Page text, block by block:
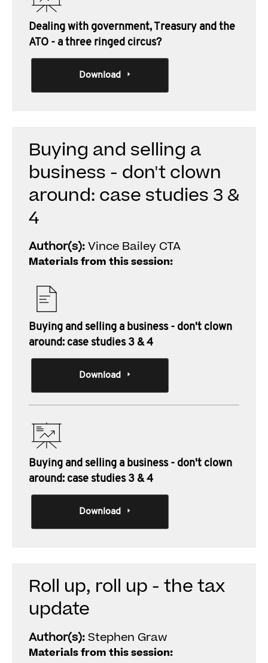
Dealing with government, Treasury and the
ATO - a three ringed circus?
Download
Buying and selling a
business - don't clown
around: case studies 3 &
4
Author(s):Vince Bailey CTA
Materials from this session:
Buying and selling a business - don't clown
around: case studies 3 & 4
Download
Buying and selling a business - don't clown
around: case studies 3 & 4
Download
Roll up, roll up - the tax
update
Author(s):Stephen Graw
Materials from this session: